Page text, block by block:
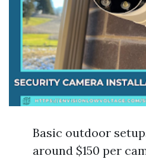
Basic outdoor
around $150 per